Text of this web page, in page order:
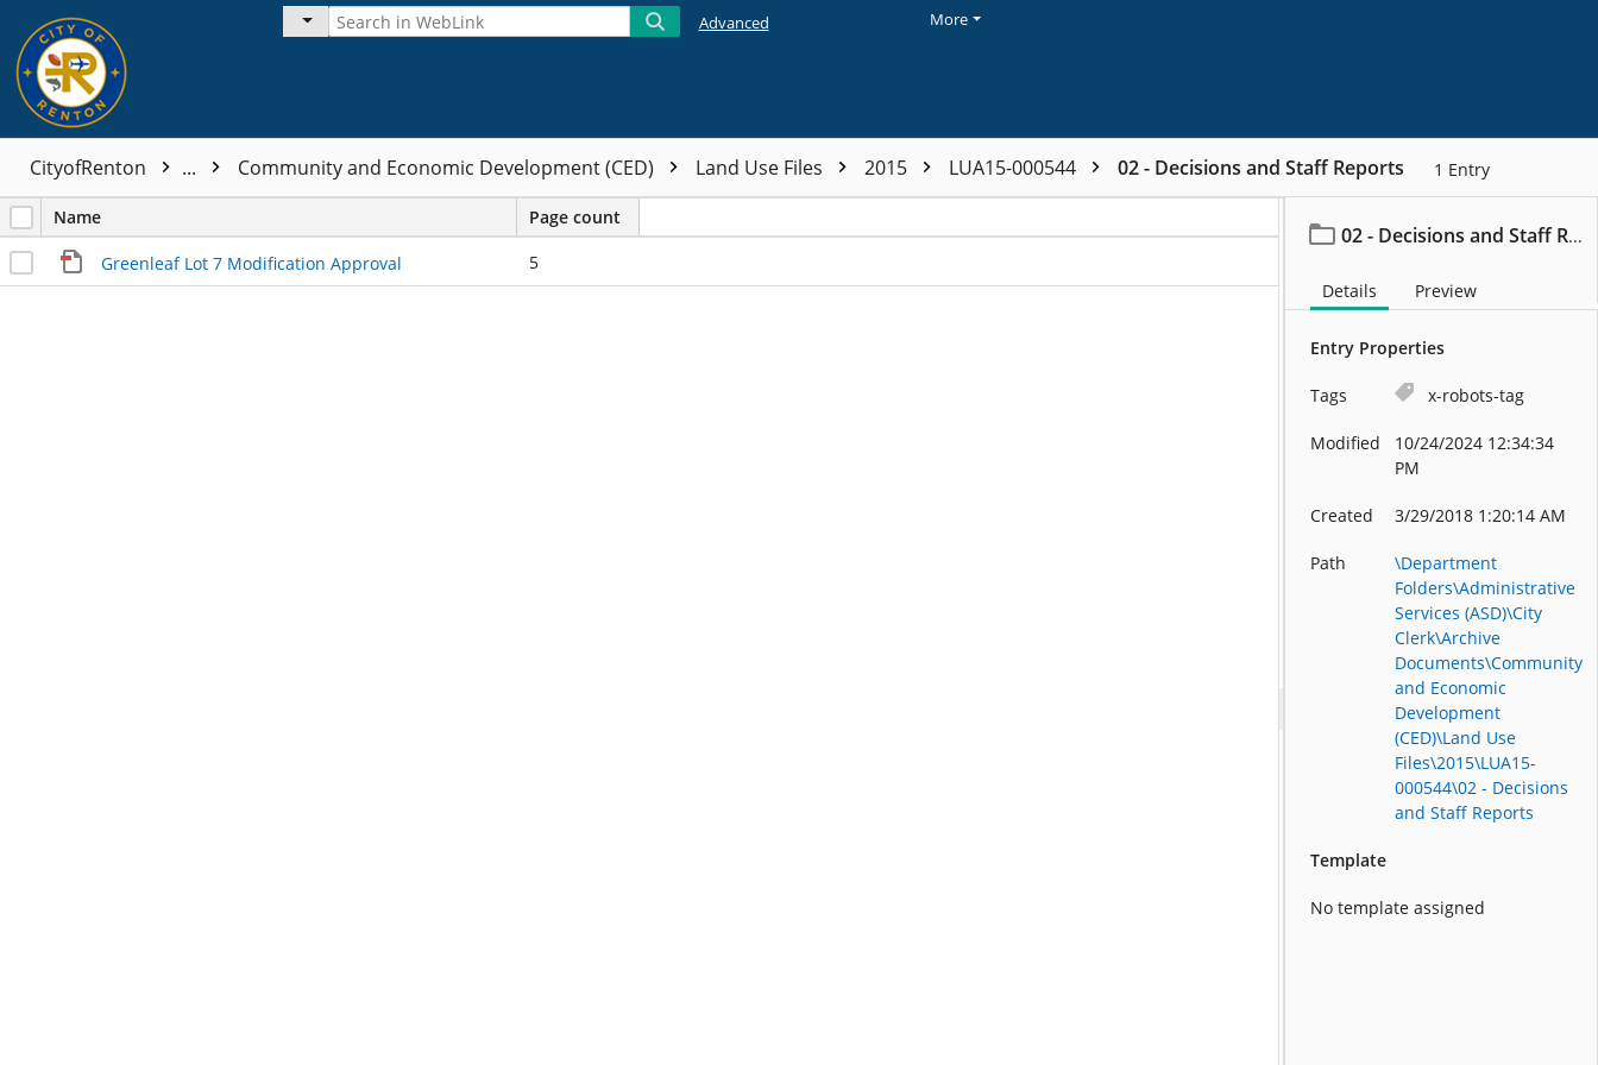
Advanced More
CityofRenton ... Community and Economic Development (CED) Land Use Files 2015 LUA15-000544 02 - Decisions and Staff Reports 1 Entry
Name Page count
Greenleaf Lot 7 Modification Approval 5
02 - Decisions and Staff Reports
Details Preview
Entry Properties
Tags x-robots-tag
Modified
10/24/2024 12:34:34
PM
Created 3/29/2018 1:20:14 AM
Path
\Department
Folders\Administrative
Services (ASD)\City
Clerk\Archive
Documents\Community
and Economic
Development
(CED)\Land Use
Files\2015\LUA15-
000544\02 - Decisions
and Staff Reports
Template
No template assigned